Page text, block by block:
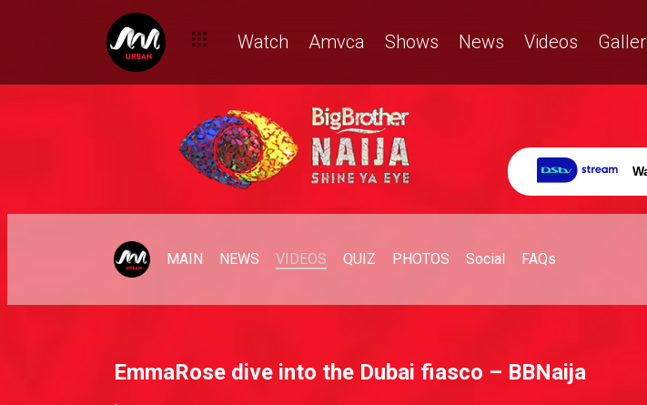
Watch Amvca Shows News Videos
MAIN NEWS VIDEOS QUIZ PHOTOS Social FAQs
EmmaRose dive into the Dubai fiasco – BBNaija